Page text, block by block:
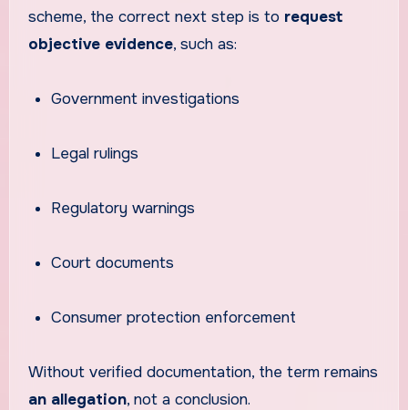
scheme, the correct next step is to request
objective evidence, such as:
Government investigations
Legal rulings
Regulatory warnings
Court documents
Consumer protection enforcement
Without verified documentation, the term remains
an allegation, not a conclusion.